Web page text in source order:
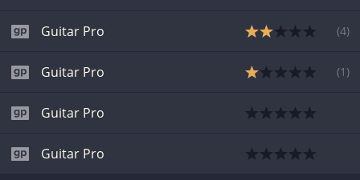
Guitar Pro (4)
Guitar Pro (1 )
Guitar Pro
Guitar Pro